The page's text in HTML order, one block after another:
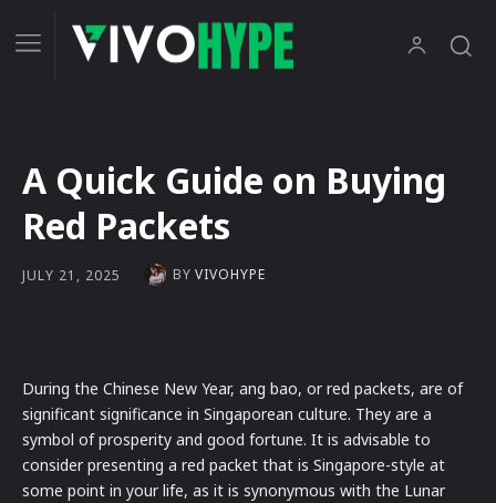
A Quick Guide on Buying
Red Packets
JULY 21, 2025 BY VIVOHYPE
During the Chinese New Year, ang bao, or red packets, are of
significant significance in Singaporean culture. They are a
symbol of prosperity and good fortune. It is advisable to
consider presenting a red packet that is Singapore-style at
some point in your life, as it is synonymous with the Lunar